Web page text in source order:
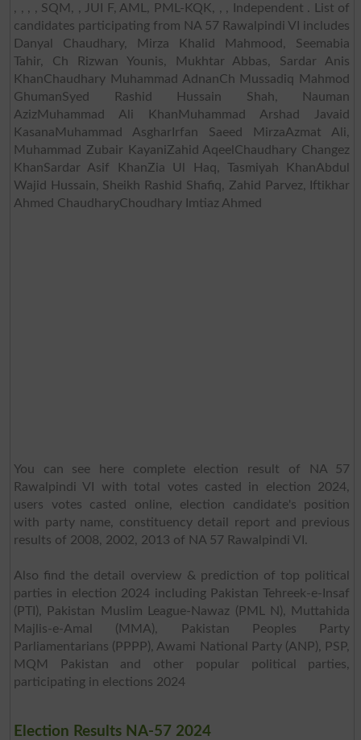
, , , , SQM, , JUI F, AML, PML-KQK, , , Independent . List of
candidates participating from NA 57 Rawalpindi VI includes
Danyal Chaudhary, Mirza Khalid Mahmood, Seemabia
Tahir, Ch Rizwan Younis, Mukhtar Abbas, Sardar Anis
KhanChaudhary Muhammad AdnanCh Mussadiq Mahmod
GhumanSyed Rashid Hussain Shah, Nauman
AzizMuhammad Ali KhanMuhammad Arshad Javaid
KasanaMuhammad AsgharIrfan Saeed MirzaAzmat Ali,
Muhammad Zubair KayaniZahid AqeelChaudhary Changez
KhanSardar Asif KhanZia Ul Haq, Tasmiyah KhanAbdul
Wajid Hussain, Sheikh Rashid Shafiq, Zahid Parvez, Iftikhar
Ahmed ChaudharyChoudhary Imtiaz Ahmed
You can see here complete election result of NA 57
Rawalpindi VI with total votes casted in election 2024,
users votes casted online, election candidate's position
with party name, constituency detail report and previous
results of 2008, 2002, 2013 of NA 57 Rawalpindi VI.
Also find the detail overview & prediction of top political
parties in election 2024 including Pakistan Tehreek-e-Insaf
(PTI), Pakistan Muslim League-Nawaz (PML N), Muttahida
Majlis-e-Amal (MMA), Pakistan Peoples Party
Parliamentarians (PPPP), Awami National Party (ANP), PSP,
MQM Pakistan and other popular political parties,
participating in elections 2024
Election Results NA-57 2024